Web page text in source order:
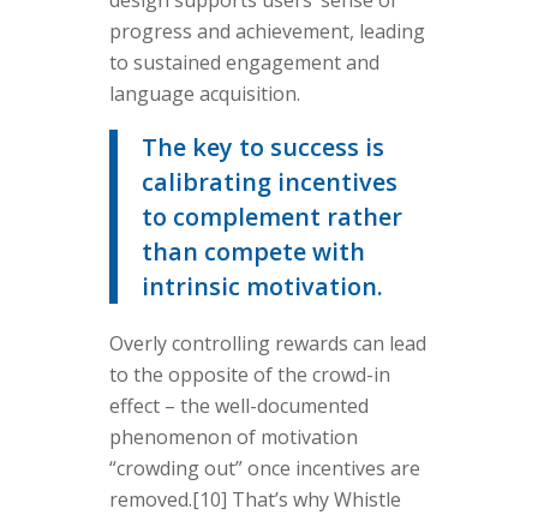
progress and achievement, leading
to sustained engagement and
language acquisition.
The key to success is
calibrating incentives
to complement rather
than compete with
intrinsic motivation.
Overly controlling rewards can lead
to the opposite of the crowd-in
effect – the well-documented
phenomenon of motivation
“crowding out” once incentives are
removed.[10] That’s why Whistle